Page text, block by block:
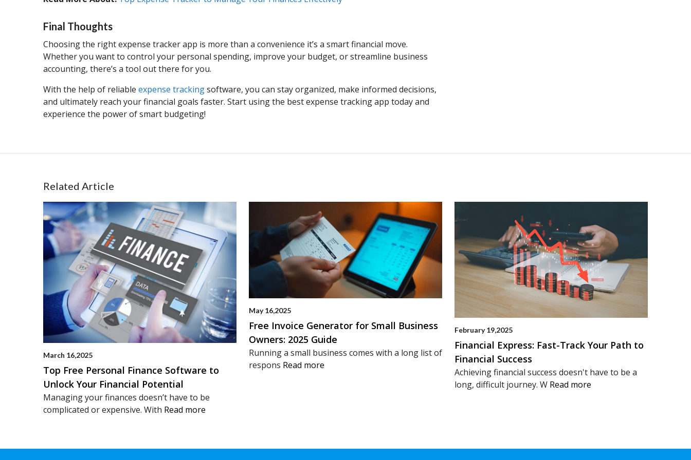
Final Thoughts
Choosing the right expense tracker app is more than a convenience it’s a smart financial move.
Whether you want to control your personal spending, improve your budget, or streamline business
accounting, there’s a tool out there for you.
With the help of reliable expense trackingsoftware, you can stay organized, make informed decisions,
and ultimately reach your financial goals faster. Start using the best expense tracking app today and
experience the power of smart budgeting!
Related Article
March 16,2025
Top Free Personal Finance Software to
Unlock Your Financial Potential
Managing your finances doesn’t have to be
complicated or expensive. With Read more
May 16,2025
Free Invoice Generator for Small Business
Owners: 2025 Guide
Running a small business comes with a long list of
respons Read more
February 19,2025
Financial Express: Fast-Track Your Path to
Financial Success
Achieving financial success doesn't have to be a
long, difficult journey. W Read more